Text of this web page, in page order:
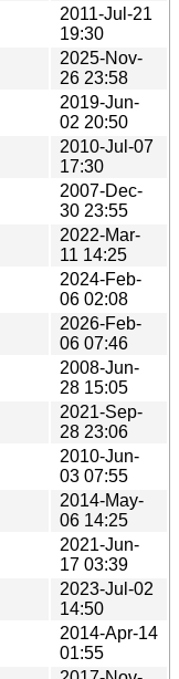
2011-Jul-21
19:30
2025-Nov-
26 23:58
2019-Jun-
02 20:50
2010-Jul-07
17:30
2007-Dec-
30 23:55
2022-Mar-
11 14:25
2024-Feb-
06 02:08
2026-Feb-
06 07:46
2008-Jun-
28 15:05
2021-Sep-
28 23:06
2010-Jun-
03 07:55
2014-May-
06 14:25
2021-Jun-
17 03:39
2023-Jul-02
14:50
2014-Apr-14
01:55